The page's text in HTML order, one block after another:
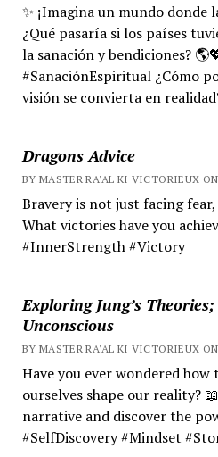
✨ ¡Imagina un mundo donde
¿Qué pasaría si los países
la sanación y bendiciones?
#SanaciónEspiritual ¿Cómo
visión se convierta en
Dragons Advice
BY MASTER RA'AL KI VICTORIEUX
Bravery is not just facing
What victories have you
#InnerStrength #Victory
Exploring Jung’s
Unconscious
BY MASTER RA'AL KI VICTORIEUX
Have you ever wondered
ourselves shape our reality?
narrative and discover the
#SelfDiscovery #Mindset